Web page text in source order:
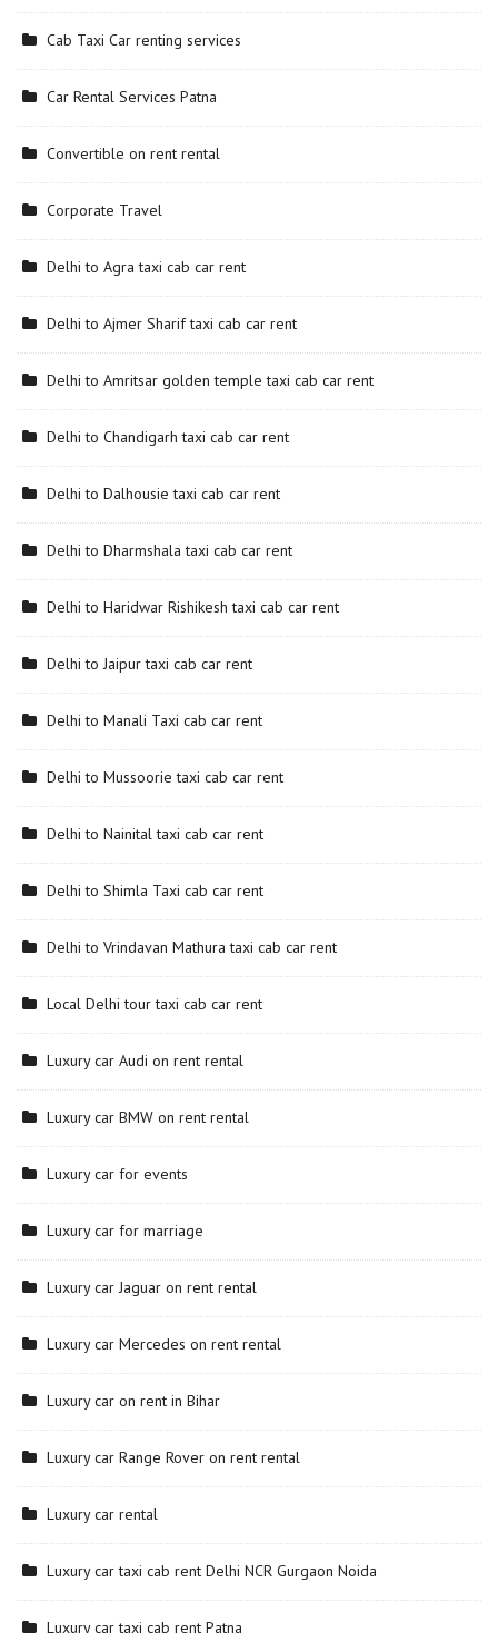
Cab Taxi Car renting services
Car Rental Services Patna
Convertible on rent rental
Corporate Travel
Delhi to Agra taxi cab car rent
Delhi to Ajmer Sharif taxi cab car rent
Delhi to Amritsar golden temple taxi cab car rent
Delhi to Chandigarh taxi cab car rent
Delhi to Dalhousie taxi cab car rent
Delhi to Dharmshala taxi cab car rent
Delhi to Haridwar Rishikesh taxi cab car rent
Delhi to Jaipur taxi cab car rent
Delhi to Manali Taxi cab car rent
Delhi to Mussoorie taxi cab car rent
Delhi to Nainital taxi cab car rent
Delhi to Shimla Taxi cab car rent
Delhi to Vrindavan Mathura taxi cab car rent
Local Delhi tour taxi cab car rent
Luxury car Audi on rent rental
Luxury car BMW on rent rental
Luxury car for events
Luxury car for marriage
Luxury car Jaguar on rent rental
Luxury car Mercedes on rent rental
Luxury car on rent in Bihar
Luxury car Range Rover on rent rental
Luxury car rental
Luxury car taxi cab rent Delhi NCR Gurgaon Noida
Luxury car taxi cab rent Patna